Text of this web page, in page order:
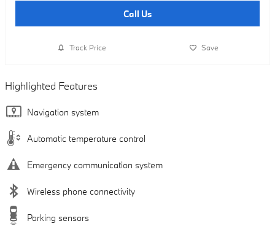
Call Us
Track Price Save
Highlighted Features
Navigation system
Automatic temperature control
Emergency communication system
Wireless phone connectivity
Parking sensors